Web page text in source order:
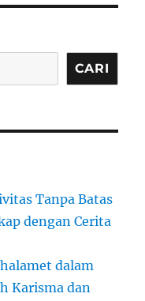
CARI
Tanpa Batas
dengan Cerita
dalam
Karisma dan